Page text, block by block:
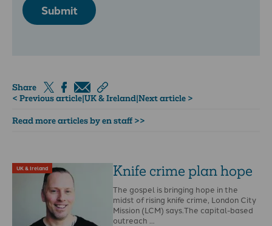
Submit
Share
< Previous article|UK & Ireland|Next article >
Read more articles by en staff >>
UK & Ireland Knife crime plan hope
The gospel is bringing hope in the
midst of rising knife crime, London City
Mission (LCM) says.The capital-based
outreach …